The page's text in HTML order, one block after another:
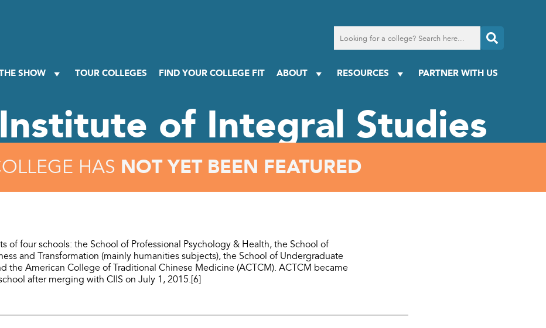
for
college
SHOW TOUR COLLEGES FIND YOUR COLLEGE FIT ABOUT RESOURCES PARTNER WITH US
of Integral Studies
HAS NOT YET BEEN FEATURED
of four schools: the School of Professional Psychology & Health, the School of
and Transformation (mainly humanities subjects), the School of Undergraduate
the American College of Traditional Chinese Medicine (ACTCM). ACTCM became
after merging with CIIS on July 1, 2015.[6]